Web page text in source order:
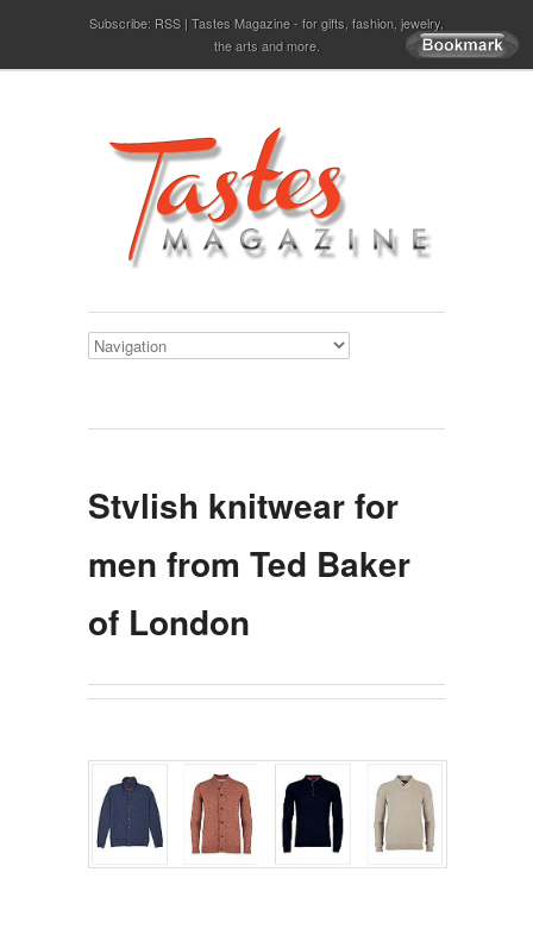
Subscribe: RSS Tastes Magazine - for gifts, fashion, jewelry,
the arts and more.
Stylish knitwear for
men from Ted Baker
of London